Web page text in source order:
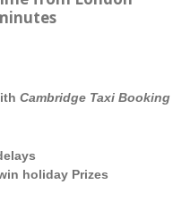
Cambridge Taxi Booking
holiday Prizes